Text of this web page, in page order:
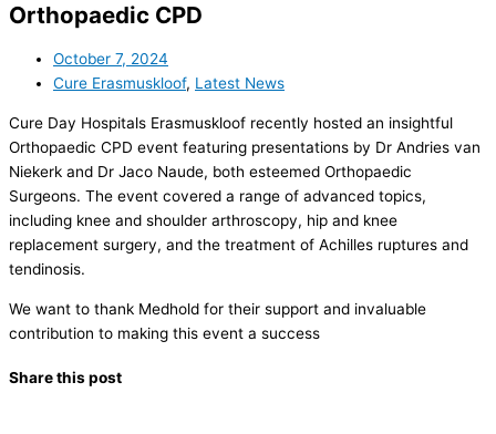
Orthopaedic CPD
October 7, 2024
Cure Erasmuskloof, Latest News
Cure Day Hospitals Erasmuskloof recently hosted an insightful
Orthopaedic CPD event featuring presentations by Dr Andries van
Niekerk and Dr Jaco Naude, both esteemed Orthopaedic
Surgeons. The event covered a range of advanced topics,
including knee and shoulder arthroscopy, hip and knee
replacement surgery, and the treatment of Achilles ruptures and
tendinosis.
We want to thank Medhold for their support and invaluable
contribution to making this event a success
Share this post